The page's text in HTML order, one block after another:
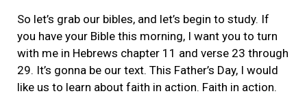
So let’s grab our bibles, and let’s begin to study. If
you have your Bible this morning, I want you to turn
with me in Hebrews chapter 11 and verse 23 through
29. It’s gonna be our text. This Father’s Day, I would
like us to learn about faith in action. Faith in action.